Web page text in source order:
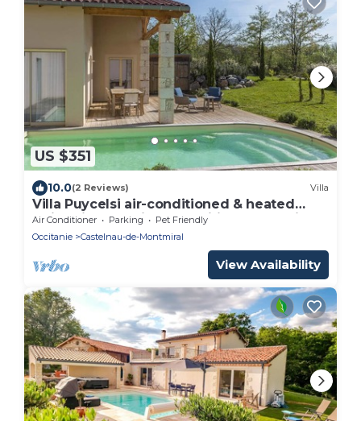
US $351
10.0(2 Reviews) Villa
Villa Puycelsi air-conditioned & heated
swimming pool in a magnificent Domain -
XVII
Air Conditioner Parking
Pet Friendly
Occitanie
Castelnau-de-Montmiral
View Availability